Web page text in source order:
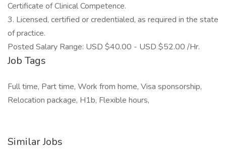
Certificate of Clinical Competence.
3. Licensed, certified or credentialed, as required in the state
of practice.
Posted Salary Range: USD $40.00 - USD $52.00 /Hr.
Job Tags
Full time, Part time, Work from home, Visa sponsorship,
Relocation package, H1b, Flexible hours,
Similar Jobs